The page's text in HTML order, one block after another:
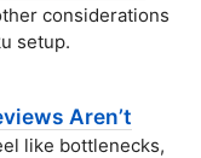
considerations
setup.
Aren’t
like bottlenecks,